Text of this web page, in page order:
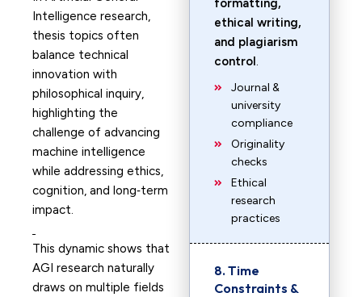
Intelligence research,
thesis topics often
balance technical
innovation with
philosophical inquiry,
highlighting the
challenge of advancing
machine intelligence
while addressing ethics,
cognition, and long‑term
impact.
This dynamic shows that
AGI research naturally
draws on multiple fields
formatting,
ethical writing,
and plagiarism
control.
Journal &
university
compliance
Originality
checks
Ethical
research
practices
8. Time
Constraints &